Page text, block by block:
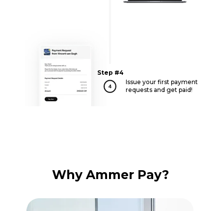
Issue your first payment
requests and get paid!
Step #4
Why Ammer Pay?